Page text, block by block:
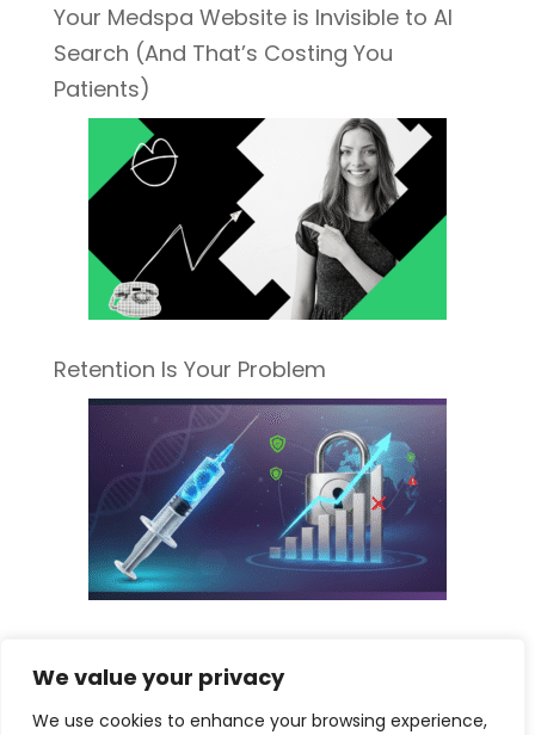
We value your privacy
We use cookies to enhance your browsing experience,
Your Medspa Website is Invisible to AI
Search (And That’s Costing You
Patients)
Retention Is Your Problem
New Pharma Tariff Really Means for
Your Medspa